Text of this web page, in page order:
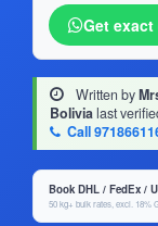
Get
Written by
Bolivialast
Call
Book DHL / FedEx /
50 kg+ bulk rates, excl. 18%